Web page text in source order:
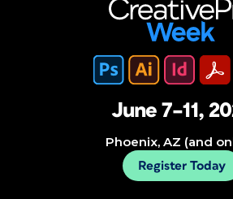
June 7–11,
Phoenix, AZ (and
Register Today